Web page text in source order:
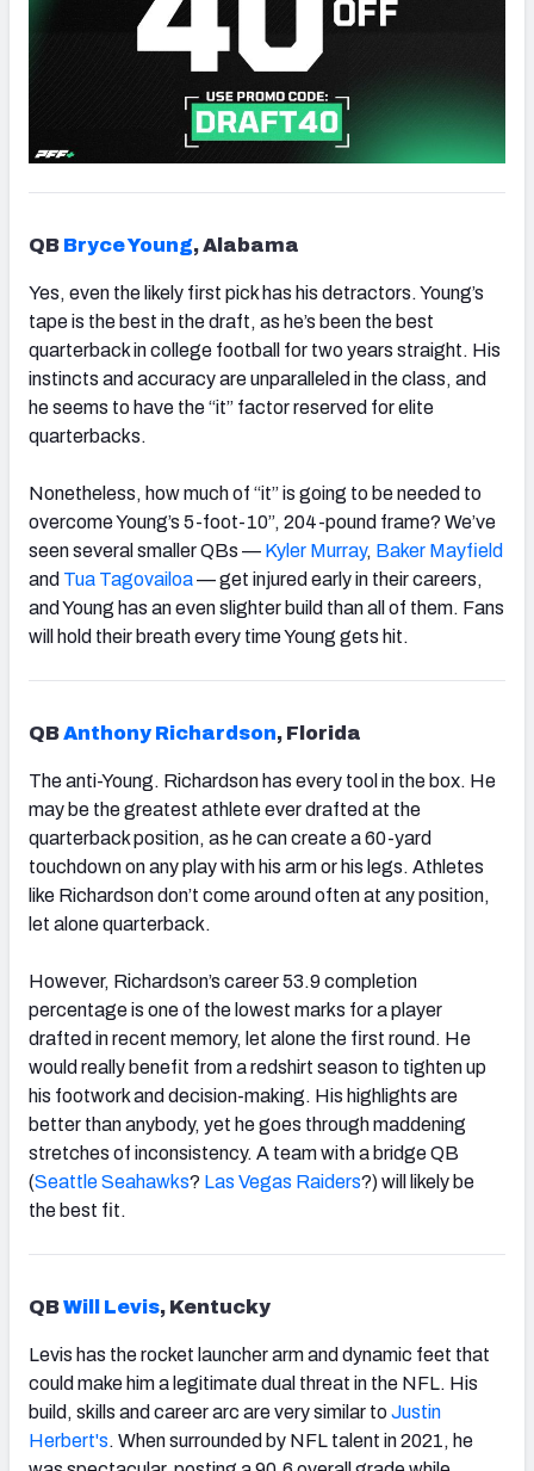
QB Bryce Young, Alabama
Yes, even the likely first pick has his detractors. Young’s
tape is the best in the draft, as he’s been the best
quarterback in college football for two years straight. His
instincts and accuracy are unparalleled in the class, and
he seems to have the “it” factor reserved for elite
quarterbacks.
Nonetheless, how much of “it” is going to be needed to
overcome Young’s 5-foot-10”, 204-pound frame? We’ve
seen several smaller QBs — Kyler Murray, Baker Mayfield
and Tua Tagovailoa—get injured early in their careers,
and Young has an even slighter build than all of them. Fans
will hold their breath every time Young gets hit.
QBAnthony Richardson, Florida
The anti-Young. Richardson has every tool in the box. He
may be the greatest athlete ever drafted at the
quarterback position, as he can create a 60-yard
touchdown on any play with his arm or his legs. Athletes
like Richardson don’t come around often at any position,
let alone quarterback.
However, Richardson’s career 53.9 completion
percentage is one of the lowest marks for a player
drafted in recent memory, let alone the first round. He
would really benefit from a redshirt season to tighten up
his footwork and decision-making. His highlights are
better than anybody, yet he goes through maddening
stretches of inconsistency. A team with a bridge QB
(Seattle Seahawks? Las Vegas Raiders?) will likely be
the best fit.
QBWill Levis, Kentucky
Levis has the rocket launcher arm and dynamic feet that
could make him a legitimate dual threat in the NFL. His
build, skills and career arc are very similar toJustin
Herbert's. When surrounded by NFL talent in 2021, he